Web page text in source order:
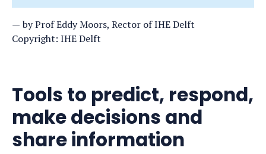
by Prof Eddy Moors, Rector of IHE Delft
Copyright: IHE Delft
Tools to predict, respond,
make decisions and
share information